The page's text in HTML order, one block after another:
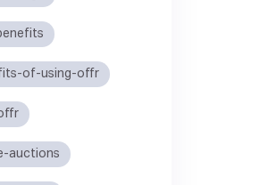
of-using-offr
auctions